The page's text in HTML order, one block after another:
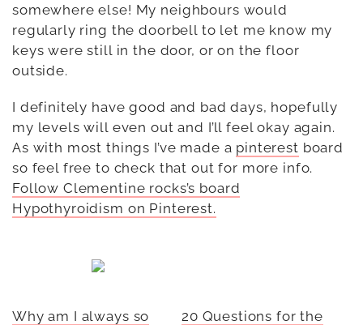
somewhere else! My neighbours would
regularly ring the doorbell to let me know my
keys were still in the door, or on the floor
outside.
I definitely have good and bad days, hopefully
my levels will even out and I’ll feel okay again.
As with most things I’ve made a pinterest board
so feel free to check that out for more info.
Follow Clementine rocks’s board
Hypothyroidism on Pinterest.
Why am I always so
20 Questions for the